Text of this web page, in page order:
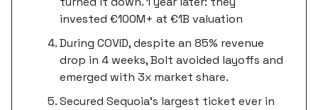
invested €100M+ at €1B valuation
During COVID, despite an 85% revenue
drop in 4 weeks, Bolt avoided layoffs and
emerged with 3x market share.
Secured Sequoia's largest ticket ever in